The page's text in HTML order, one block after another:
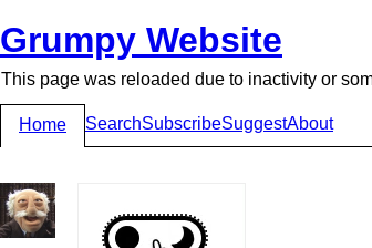
Grumpy Website
This page was reloaded due to inactivity or
Home SearchSubscribeSuggestAbout